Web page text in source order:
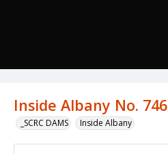
Inside Albany No. 746
_SCRC DAMS Inside Albany